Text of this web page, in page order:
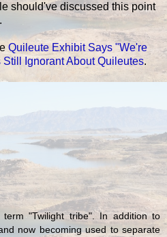
should've discussed this point
Quileute Exhibit Says "We're
Still Ignorant About Quileutes.
"Twilight tribe". In addition to
now becoming used to separate